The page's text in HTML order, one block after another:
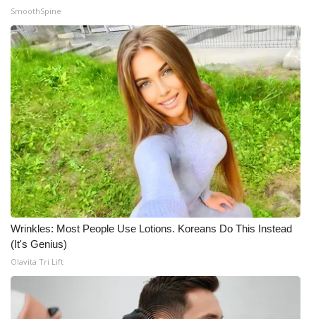
SmoothSpine
Wrinkles: Most People Use Lotions. Koreans Do This Instead
(It's Genius)
Olavita Tri Lift